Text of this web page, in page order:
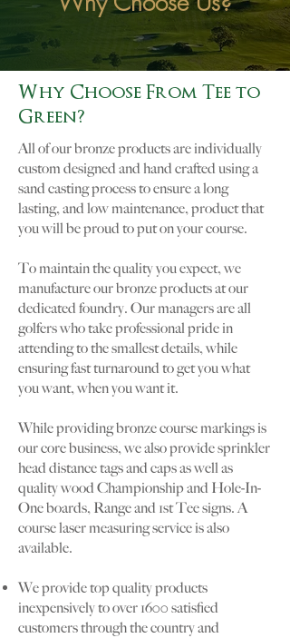
Why Choose From Tee to
Green?
All of our bronze products are individually
custom designed and hand crafted using a
sand casting process to ensure a long
lasting, and low maintenance, product that
you will be proud to put on your course.
To maintain the quality you expect, we
manufacture our bronze products at our
dedicated foundry. Our managers are all
golfers who take professional pride in
attending to the smallest details, while
ensuring fast turnaround to get you what
you want, when you want it.
While providing bronze course markings is
our core business, we also provide sprinkler
head distance tags and caps as well as
quality wood Championship and Hole-In-
One boards, Range and 1st Tee signs. A
course laser measuring service is also
available.
We provide top quality products
inexpensively to over 1600 satisfied
customers through the country and